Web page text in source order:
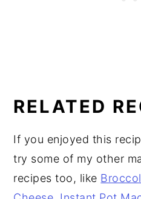
RELATED
If you enjoyed this
try some of my other
recipes too, like